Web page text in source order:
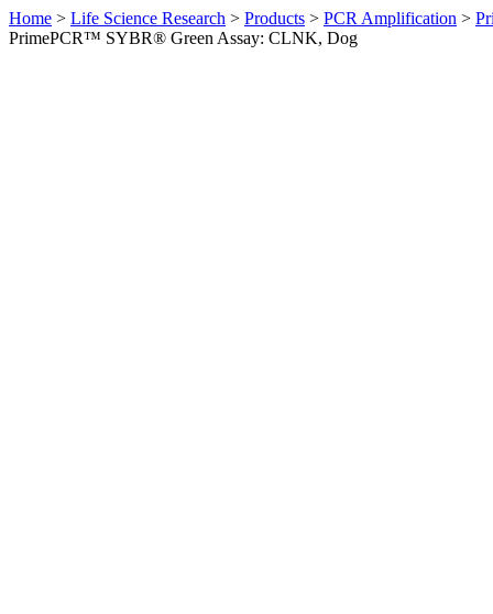
Home > Life Science Research > Products > PCR Amplification >
PrimePCR™ SYBR® Green Assay: CLNK, Dog